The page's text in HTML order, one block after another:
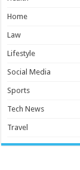
Home
Law
Lifestyle
Social Media
Sports
Tech News
Travel